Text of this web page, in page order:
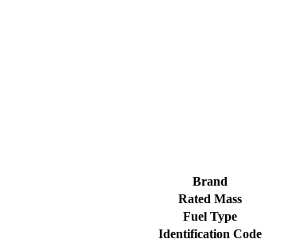
Brand
Rated Mass
Fuel Type
Identification Code